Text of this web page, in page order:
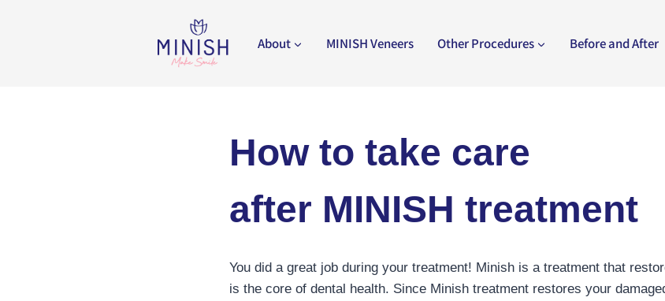
About MINISH Veneers Other Procedures Before and After
How to take care
after MINISH treatment
You did a great job during your treatment! Minish is a treatment that
is the core of dental health. Since Minish treatment restores your